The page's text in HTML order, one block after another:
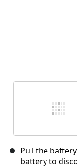
Pull the
battery to